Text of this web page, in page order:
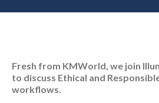
Fresh from KMWorld, we join
to discuss Ethical and
workflows.